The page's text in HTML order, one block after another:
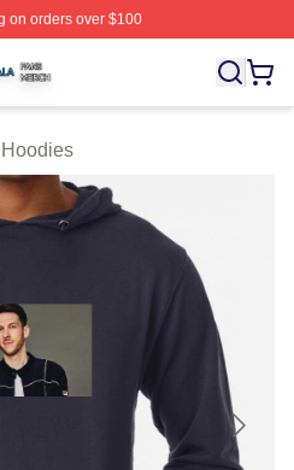
on orders over $100
Licensed Sigala Merch Store